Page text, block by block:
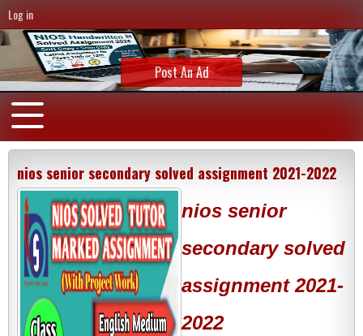
Log in
Post An Ad
nios senior secondary solved assignment 2021-2022
nios senior
secondary solved
assignment 2021-
2022